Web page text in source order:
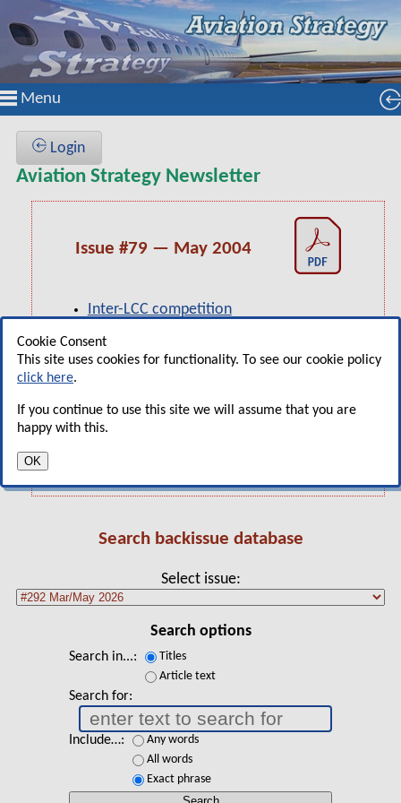
Menu
Cookie Consent
This site uses cookies for functionality. To see our cookie policy
click here.
If you continue to use this site we will assume that you are
happy with this.
OK
Login
Aviation Strategy Newsletter
Search backissue database
Select issue
Search options
Search in...
Titles
Article text
Search for
Include…
Any words
All words
Exact phrase
Issue #79 — May 2004
Inter-LCC competition
Independence Air: Regional to LCC?
South America's three key markets: Chile,
Argentina and Brazil